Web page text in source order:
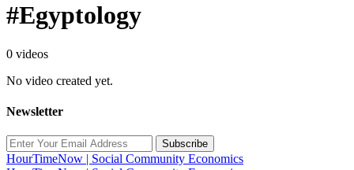
#Egyptology
0 videos
No video created yet.
Newsletter
Subscribe
HourTimeNow | Social Community Economics